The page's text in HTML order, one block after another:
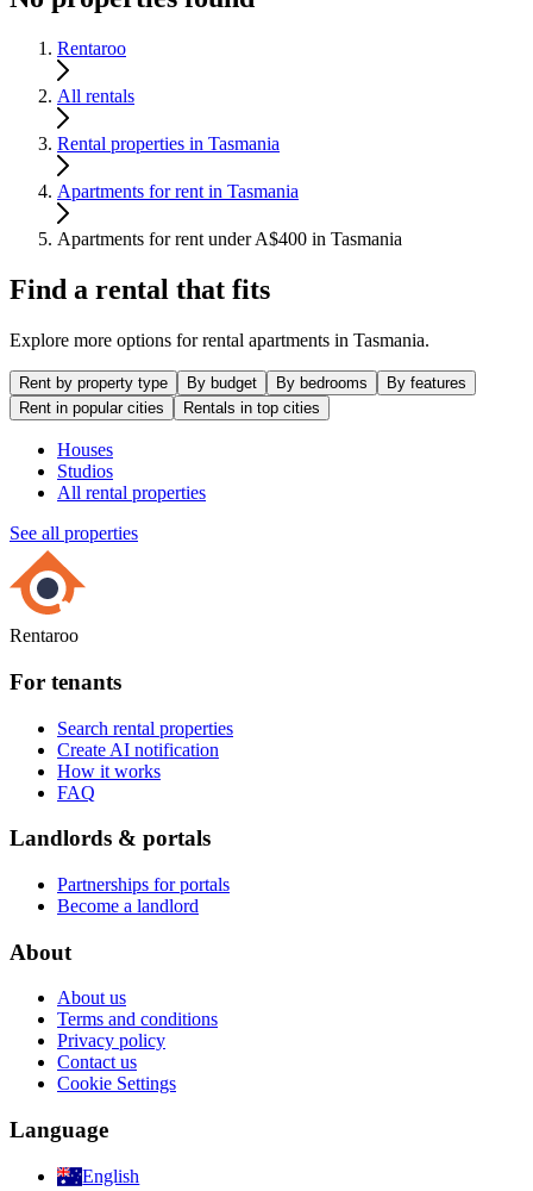
Rentaroo
All rentals
Rental properties in Tasmania
Apartments for rent in Tasmania
Apartments for rent under A$400 in Tasmania
Find a rental that fits
Explore more options for rental apartments in Tasmania.
Rent by property type By budget By bedrooms
By features
Rent in popular cities
Rentals in top cities
Houses
Studios
All rental properties
See all properties
Rentaroo
For tenants
Search rental properties
Create AI notification
How it works
FAQ
Landlords & portals
Partnerships for portals
Become a landlord
About
About us
Terms and conditions
Privacy policy
Contact us
Cookie Settings
Language
English